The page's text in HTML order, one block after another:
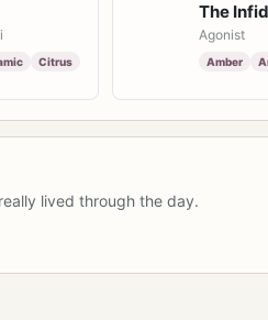
Citrus
The
Agonist
Amber
lived through the day.